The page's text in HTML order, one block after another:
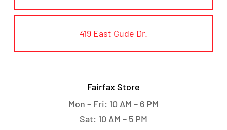
419 East Gude Dr.
Fairfax Store
Mon – Fri: 10 AM – 6 PM
Sat: 10 AM – 5 PM